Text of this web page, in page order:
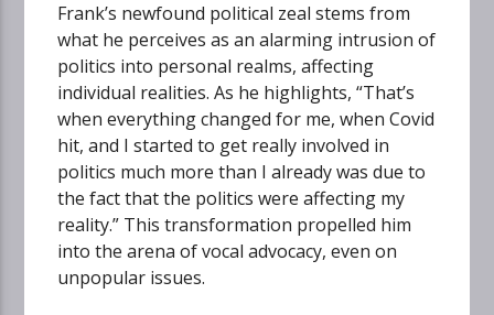
Frank’s newfound political zeal stems from
what he perceives as an alarming intrusion of
politics into personal realms, affecting
individual realities. As he highlights, “That’s
when everything changed for me, when Covid
hit, and I started to get really involved in
politics much more than I already was due to
the fact that the politics were affecting my
reality.” This transformation propelled him
into the arena of vocal advocacy, even on
unpopular issues.